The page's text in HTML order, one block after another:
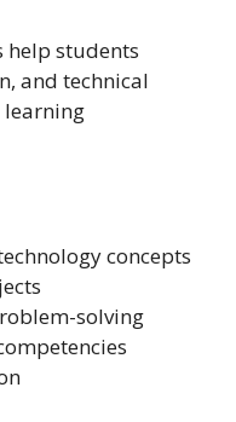
help students
and technical
concepts
solving